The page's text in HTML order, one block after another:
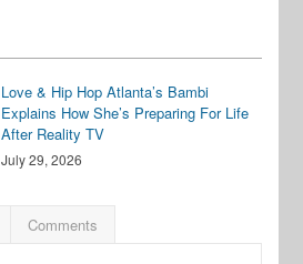
Love & Hip Hop Atlanta’s Bambi
Explains How She’s Preparing For Life
After Reality TV
July 29, 2026
Comments